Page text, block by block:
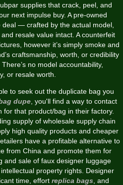
supplies that crack, peel, and
next impulse buy. A pre-owned
— crafted by the actual model,
resale value intact. A counterfeit
however it’s simply smoke and
craftsmanship, worth, or credibility
no model accountability,
or resale worth.
to seek out the duplicate bag you
dupe , you'll find a way to contact
that product/bag in their factory.
supply of wholesale supply chain
high quality products and cheaper
have a profitable alternative to
from China and promote them for
and sale of faux designer luggage
property rights. Designer
time, effort replica bags , and